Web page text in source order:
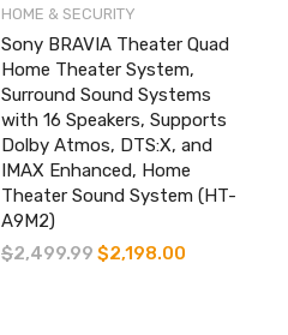
HOME & SECURITY
Sony BRAVIA Theater Quad
Home Theater System,
Surround Sound Systems
with 16 Speakers, Supports
Dolby Atmos, DTS:X, and
IMAX Enhanced, Home
Theater Sound System (HT-
A9M2)
$2,499.99 Original
$2,198.00